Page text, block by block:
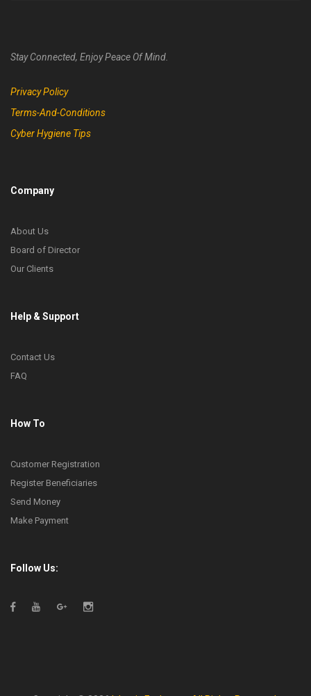
Stay Connected, Enjoy Peace Of Mind.
Privacy Policy
Terms-And-Conditions
Cyber Hygiene Tips
Company
About Us
Board of Director
Our Clients
Help & Support
Contact Us
FAQ
How To
Customer Registration
Register Beneficiaries
Send Money
Make Payment
Follow Us: